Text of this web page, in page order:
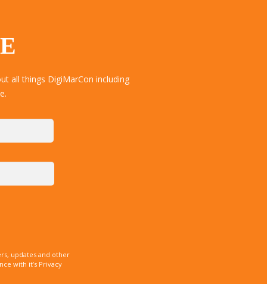
all things DigiMarCon including
updates and other
with it’s Privacy